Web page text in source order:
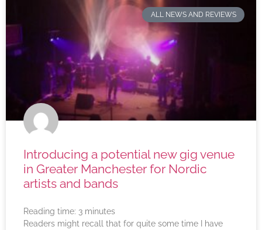
ALL NEWS AND REVIEWS
Introducing a potential new gig venue
in Greater Manchester for Nordic
artists and bands
Reading time: 3 minutes
Readers might recall that for quite some time I have